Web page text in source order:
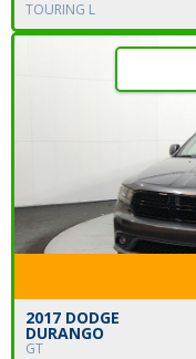
TOURING L
2017 DODGE
DURANGO
GT